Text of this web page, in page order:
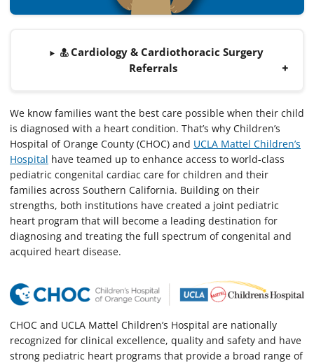
Cardiology & Cardiothoracic Surgery
Referrals
We know families want the best care possible when their child
is diagnosed with a heart condition. That’s why Children’s
Hospital of Orange County (CHOC) and UCLA Mattel Children’s
Hospital have teamed up to enhance access to world-class
pediatric congenital cardiac care for children and their
families across Southern California. Building on their
strengths, both institutions have created a joint pediatric
heart program that will become a leading destination for
diagnosing and treating the full spectrum of congenital and
acquired heart disease.
CHOC and UCLA Mattel Children’s Hospital are nationally
recognized for clinical excellence, quality and safety and have
strong pediatric heart programs that provide a broad range of